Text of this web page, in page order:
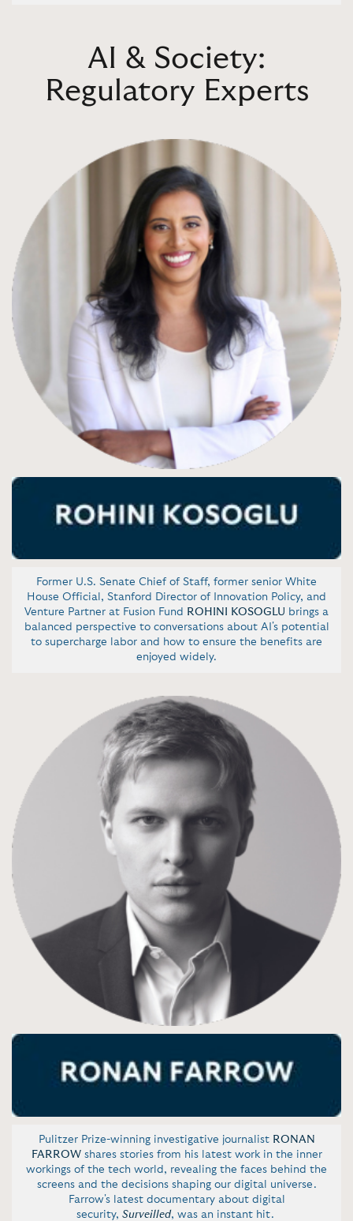
AI & Society:
Regulatory Experts
Former U.S. Senate Chief of Staff, former senior White
House Official, Stanford Director of Innovation Policy, and
Venture Partner at Fusion Fund ROHINI KOSOGLU brings a
balanced perspective to conversations about AI's potential
to supercharge labor and how to ensure the benefits are
enjoyed widely.
Pulitzer Prize-winning investigative journalist RONAN
FARROWshares stories from his latest work in the inner
workings of the tech world, revealing the faces behind the
screens and the decisions shaping our digital universe.
Farrow's latest documentary about digital
security, Surveilled, was an instant hit.